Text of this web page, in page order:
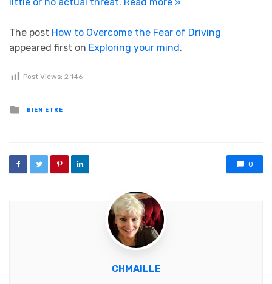
The post How to Overcome the Fear of Driving
appeared first on Exploring your mind .
Post Views: 2 146
Posted in
BIEN ETRE
0
CHMAILLE